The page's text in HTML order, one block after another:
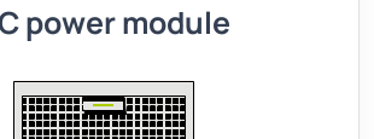
power module